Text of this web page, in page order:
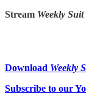
Stream Weekly
Download Weekly
Subscribe to our